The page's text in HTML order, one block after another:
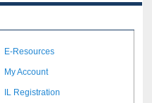
E-Resources
My Account
IL Registration